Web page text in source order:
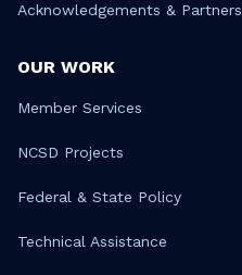
Acknowledgements & Partners
OUR WORK
Member Services
NCSD Projects
Federal & State Policy
Technical Assistance